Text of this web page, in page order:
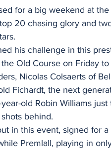
for a big weekend at
20 chasing glory and
his challenge in this
Old Course on Friday
Nicolas Colsaerts of
Fichardt, the next
old Robin Williams
behind.
in this event, signed for
Premlall, playing in